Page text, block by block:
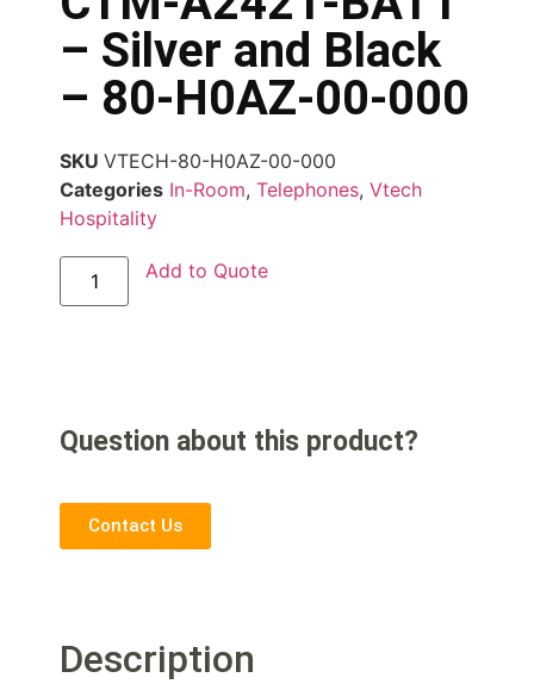
– Silver and Black
– 80-H0AZ-00-000
SKU VTECH-80-H0AZ-00-000
Categories In-Room, Telephones, Vtech
Hospitality
Add to Quote
Question about this product?
Contact Us
Description